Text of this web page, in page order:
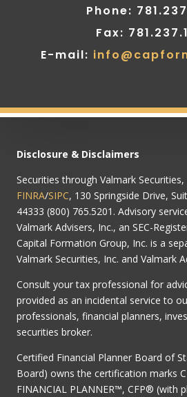
Phone:
Fax:
E-mail:
Disclosure & Disclaimers
Securities through Valmark
FINRA/SIPC, 130 Springside Drive,
44333 (800) 765.5201. Advisory
Valmark Advisers, Inc., an SEC-
Capital Formation Group, Inc. is a
Valmark Securities, Inc. and Valmark
Consult your tax professional for
provided as an incidental service to
professionals, financial planners,
securities broker.
Certified Financial Planner Board of
Board) owns the certification marks
FINANCIAL PLANNER™, CFP® (with